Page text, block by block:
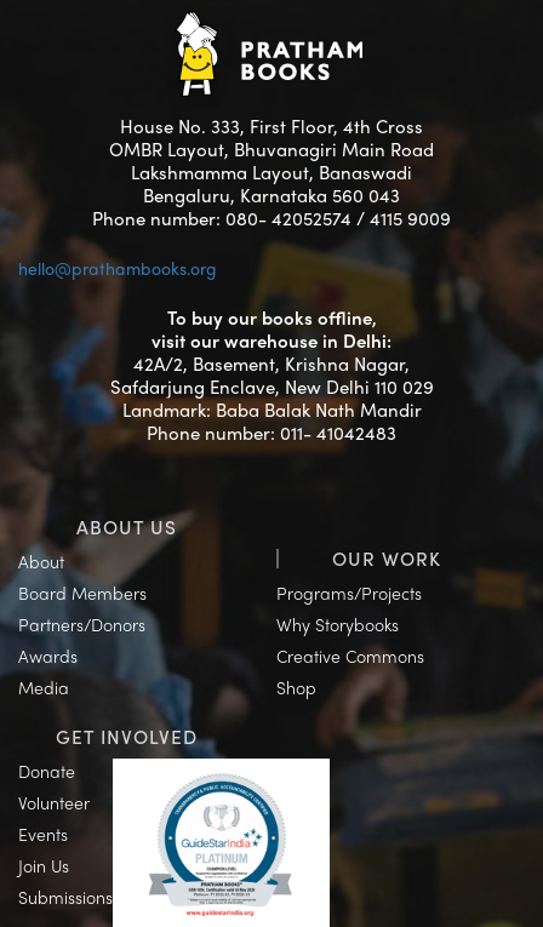
House No. 333, First Floor, 4th Cross
OMBR Layout, Bhuvanagiri Main Road
Lakshmamma Layout, Banaswadi
Bengaluru, Karnataka 560 043
Phone number: 080- 42052574 / 4115 9009
hello@prathambooks.org
To buy our books offline,
visit our warehouse in Delhi:
42A/2, Basement, Krishna Nagar,
Safdarjung Enclave, New Delhi 110 029
Landmark: Baba Balak Nath Mandir
Phone number: 011- 41042483
ABOUT US
About
Board Members
Partners/Donors
Awards
Media
OUR WORK
Programs/Projects
Why Storybooks
Creative Commons
Shop
GET INVOLVED
Donate
Volunteer
Events
Join Us
Submissions